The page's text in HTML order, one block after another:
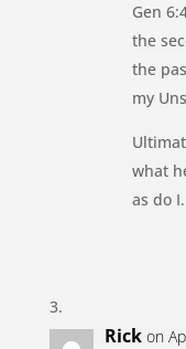
Gen
the
the
my
what
as do I.
Rick on